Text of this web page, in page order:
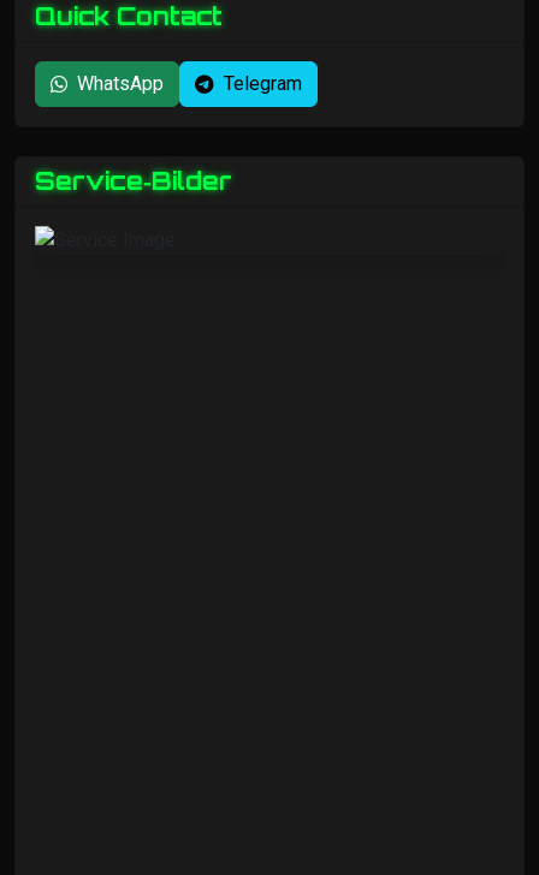
Quick Contact
WhatsApp Telegram
Service‑Bilder